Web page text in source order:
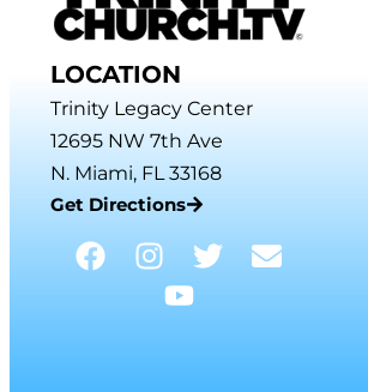
LOCATION
Trinity Legacy Center
12695 NW 7th Ave
N. Miami, FL 33168
Get Directions